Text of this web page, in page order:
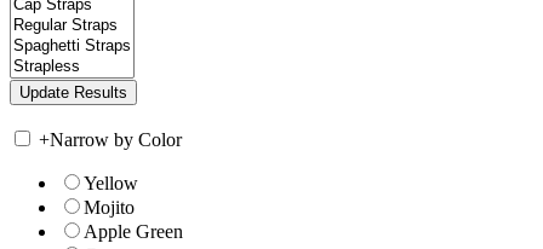
+Narrow by Color
Yellow
Mojito
Apple Green